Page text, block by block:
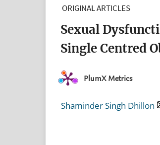
ORIGINAL ARTICLES
Sexual
Single Centred
PlumX Metrics
Shaminder Singh Dhillon